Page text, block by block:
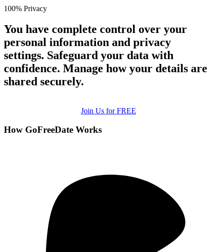
100% Privacy
You have complete control over your
personal information and privacy
settings. Safeguard your data with
confidence. Manage how your details are
shared securely.
Join Us for FREE
How GoFreeDate Works